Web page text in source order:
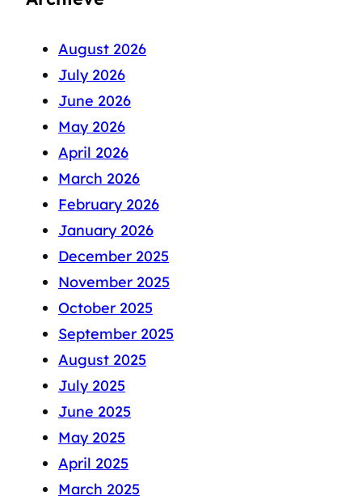
August 2026
July 2026
June 2026
May 2026
April 2026
March 2026
February 2026
January 2026
December 2025
November 2025
October 2025
September 2025
August 2025
July 2025
June 2025
May 2025
April 2025
March 2025